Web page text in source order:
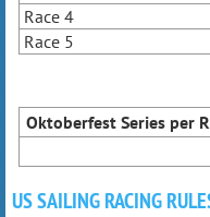
Race 4
Race 5
Oktoberfest Series per
US SAILING RACING